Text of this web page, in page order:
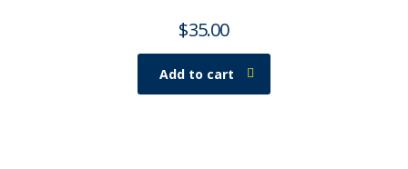
$35.00
Add to cart